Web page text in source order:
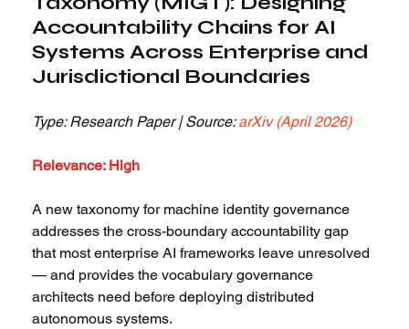
Accountability Chains for AI
Systems Across Enterprise and
Jurisdictional Boundaries
Type: Research Paper | Source: arXiv (April 2026)
Relevance: High
A new taxonomy for machine identity governance
addresses the cross-boundary accountability gap
that most enterprise AI frameworks leave unresolved
— and provides the vocabulary governance
architects need before deploying distributed
autonomous systems.